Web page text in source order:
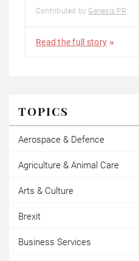
Contributed by Genesis PR
Read the full story
TOPICS
Aerospace & Defence
Agriculture & Animal Care
Arts & Culture
Brexit
Business Services